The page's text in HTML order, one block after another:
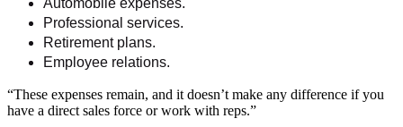
Automobile expenses.
Professional services.
Retirement plans.
Employee relations.
“These expenses remain, and it doesn’t make any difference if you
have a direct sales force or work with reps.”